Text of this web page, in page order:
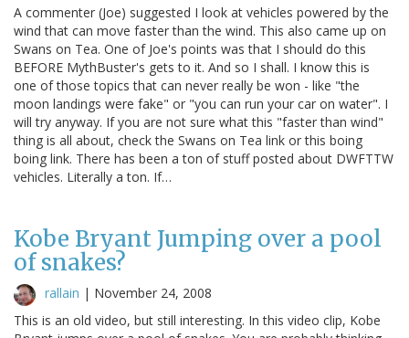
A commenter (Joe) suggested I look at vehicles powered by the
wind that can move faster than the wind. This also came up on
Swans on Tea. One of Joe's points was that I should do this
BEFORE MythBuster's gets to it. And so I shall. I know this is
one of those topics that can never really be won - like "the
moon landings were fake" or "you can run your car on water". I
will try anyway. If you are not sure what this "faster than wind"
thing is all about, check the Swans on Tea link or this boing
boing link. There has been a ton of stuff posted about DWFTTW
vehicles. Literally a ton. If…
Kobe Bryant Jumping over a pool
of snakes?
rallain | November 24, 2008
This is an old video, but still interesting. In this video clip, Kobe